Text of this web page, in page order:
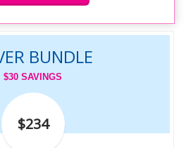
BUNDLE
$30 SAVINGS
$234